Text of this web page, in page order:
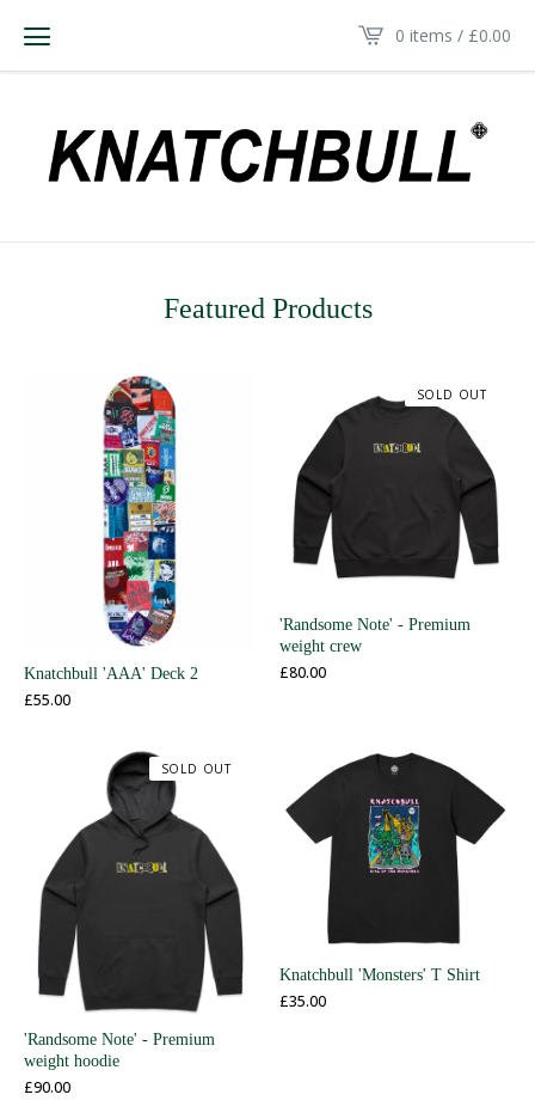
0 items / £0.00
Featured Products
Knatchbull 'AAA' Deck 2
£55.00
'Randsome Note' - Premium
weight crew
£80.00
SOLD OUT
'Randsome Note' - Premium
weight hoodie
£90.00
SOLD OUT
Knatchbull 'Monsters' T Shirt
£35.00